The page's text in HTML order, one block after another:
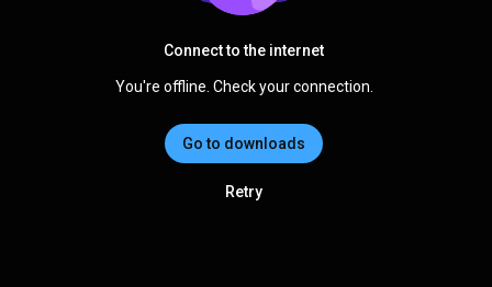
Connect to the internet
You're offline. Check your connection.
Go to downloads
Retry